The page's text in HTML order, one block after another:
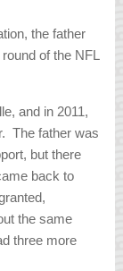
the father
of the NFL
and in 2011,
The father was
but there
back to
the same
three more